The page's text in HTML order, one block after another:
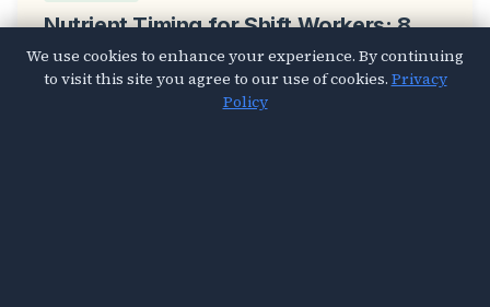
Nutrient Timing for Shift Workers: 8
Meal Strategies That Fix Your
Disrupted Circadian Rhythm
We use cookies to enhance your experience. By continuing
to visit this site you agree to our use of cookies. Privacy
Policy